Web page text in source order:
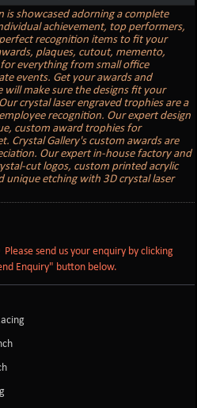
is showcased adorning a complete
achievement, top performers,
recognition items to fit your
plaques, cutout, memento,
everything from small office
events. Get your awards and
make sure the designs fit your
crystal laser engraved trophies are a
recognition. Our expert design
custom award trophies for
Crystal Gallery's custom awards are
Our expert in-house factory and
cut logos, custom printed acrylic
unique etching with 3D crystal laser
Please send us your enquiry by clicking
Enquiry" button below.